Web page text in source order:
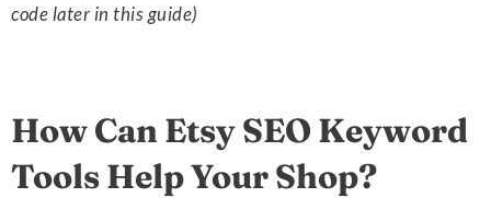
code later in this guide)
How Can Etsy SEO Keyword
Tools Help Your Shop?